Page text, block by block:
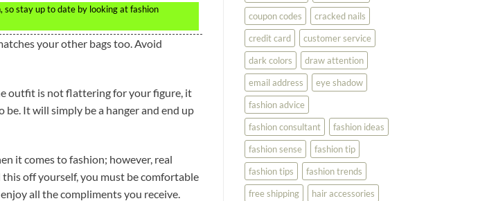
stay up to date by looking at fashion
your other bags too. Avoid
outfit is not flattering for your figure, it
It will simply be a hanger and end up
it comes to fashion; however, real
off yourself, you must be comfortable
all the compliments you receive.
coupon codes
cracked nails
credit card
customer service
dark colors
draw attention
email address
eye shadow
fashion advice
fashion consultant
fashion ideas
fashion sense
fashion tip
fashion tips
fashion trends
free shipping
hair accessories